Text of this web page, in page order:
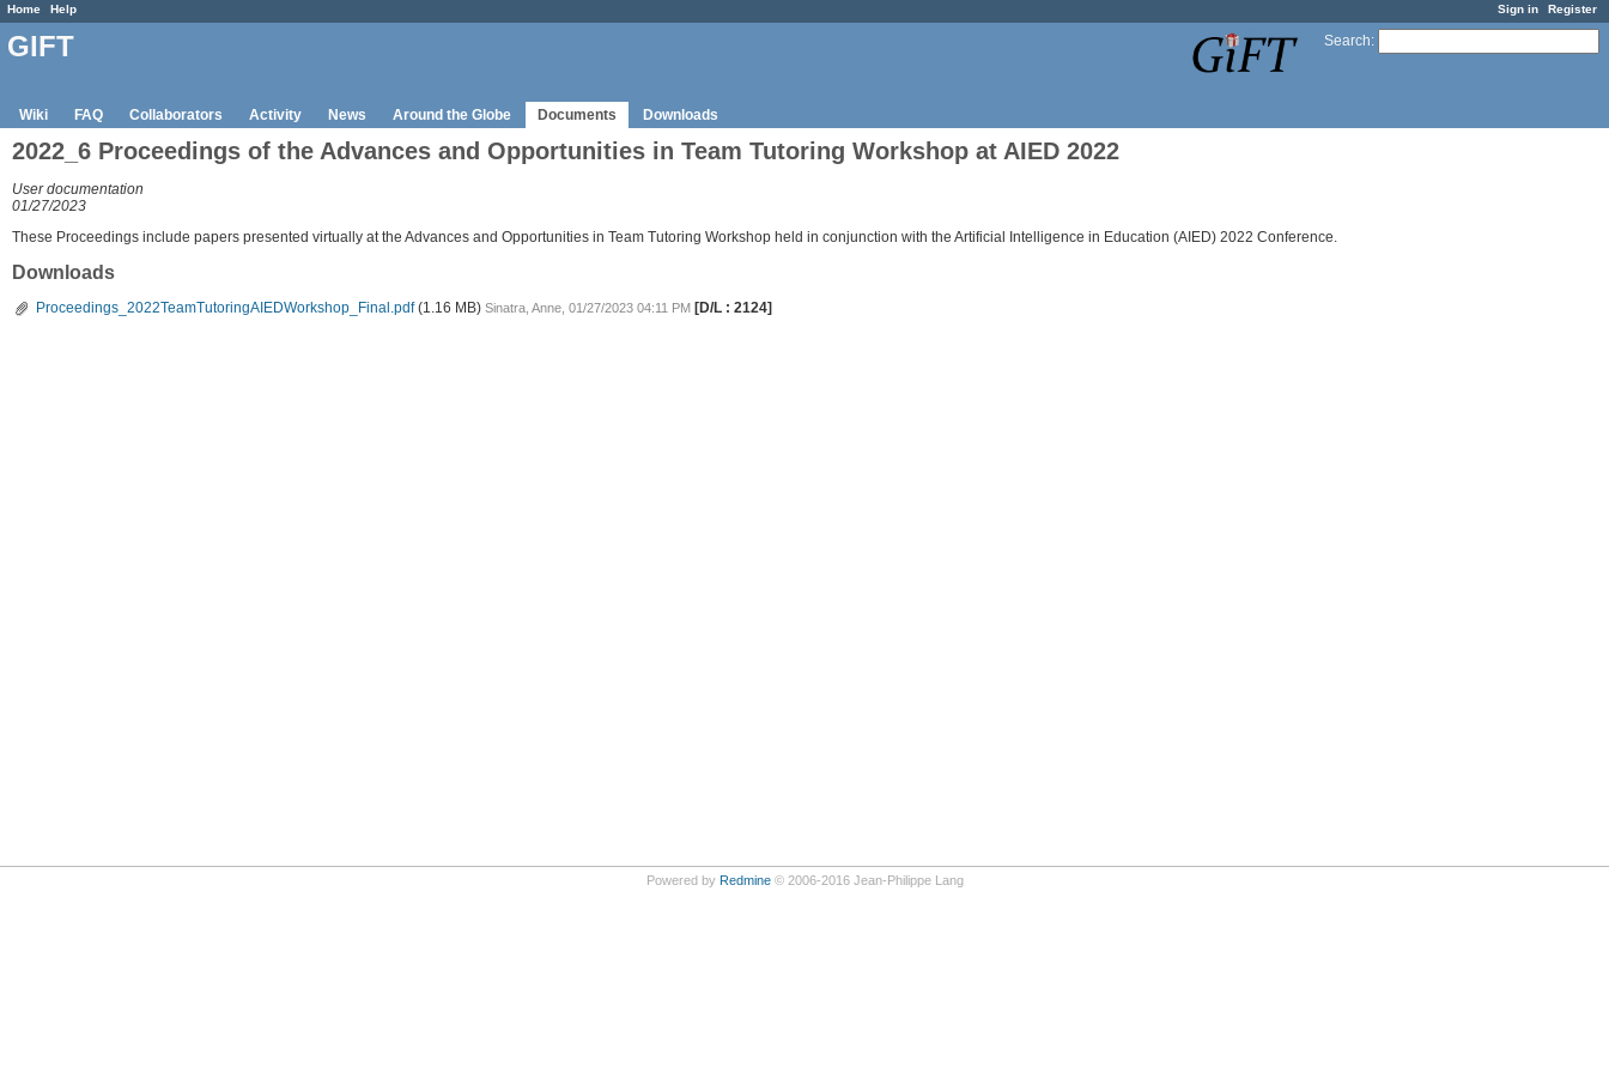
Sign in Register
Home Help
Search:
GIFT
Wiki FAQ Collaborators Activity News Around the Globe Documents Downloads
2022_6 Proceedings of the Advances and Opportunities in Team Tutoring Workshop at AIED 2022
User documentation
01/27/2023
These Proceedings include papers presented virtually at the Advances and Opportunities in Team Tutoring Workshop held in conjunction with the Artificial Intelligence in Education (AIED) 2022 Conference.
Downloads
Proceedings_2022TeamTutoringAIEDWorkshop_Final.pdf (1.16 MB) Sinatra, Anne, 01/27/2023 04:11 PM [D/L : 2124]
Powered by Redmine© 2006-2016 Jean-Philippe Lang